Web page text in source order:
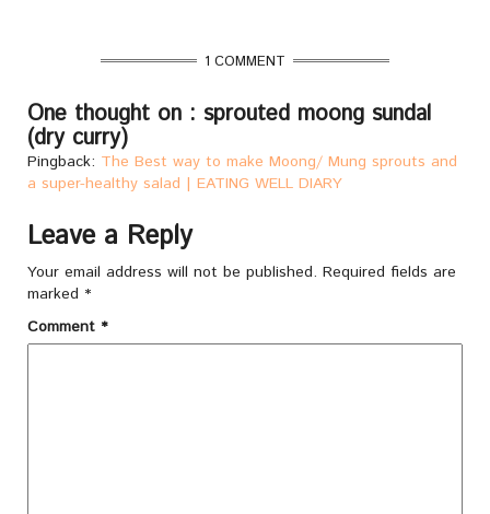
1 COMMENT
One thought on : sprouted moong sundal
(dry curry)
Pingback: The Best way to make Moong/ Mung sprouts and
a super-healthy salad | EATING WELL DIARY
Leave a Reply
Your email address will not be published. Required fields are
marked *
Comment *